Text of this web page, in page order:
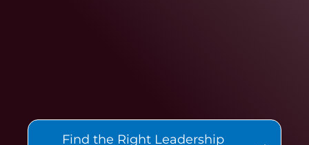
Find the Right Leadership